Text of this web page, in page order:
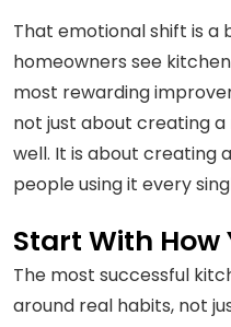
That emotional shift is a
homeowners see
most rewarding
not just about creating
well. It is about creating
people using it every
Start With How
The most successful
around real habits, not